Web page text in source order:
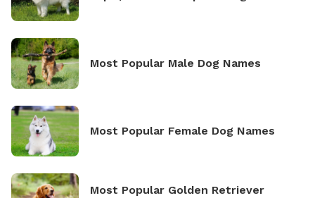
Most Popular Male Dog Names
Most Popular Female Dog Names
Most Popular Golden Retriever